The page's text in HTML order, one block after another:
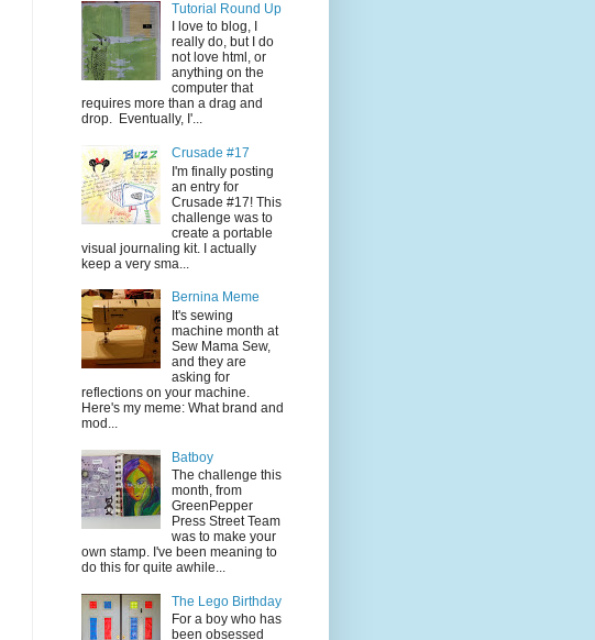
Tutorial Round Up
I love to blog, I
really do, but I do
not love html, or
anything on the
computer that
requires more than a drag and
drop. Eventually, I'...
Crusade #17
I'm finally posting
an entry for
Crusade #17! This
challenge was to
create a portable
visual journaling kit. I actually
keep a very sma...
Bernina Meme
It's sewing
machine month at
Sew Mama Sew,
and they are
asking for
reflections on your machine.
Here's my meme: What brand and
mod...
Batboy
The challenge this
month, from
GreenPepper
Press Street Team
was to make your
own stamp. I've been meaning to
do this for quite awhile...
The Lego Birthday
For a boy who has
been obsessed